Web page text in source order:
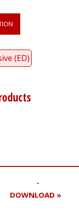
(ED)
DOWNLOAD »